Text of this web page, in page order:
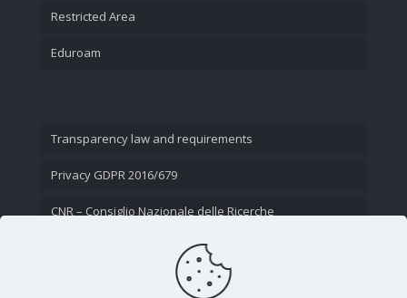
Restricted Area
Eduroam
Transparency law and requirements
Privacy GDPR 2016/679
CNR – Consiglio Nazionale delle Ricerche